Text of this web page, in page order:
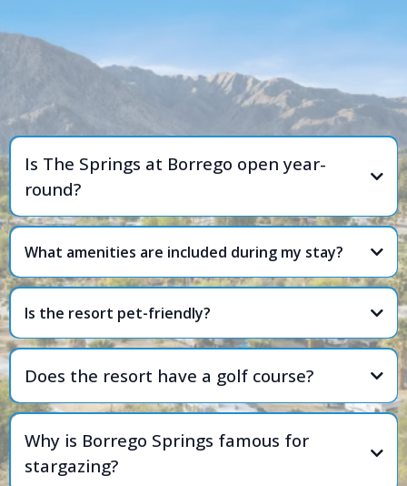
FREQUENTLY ASKED
QUESTIONS
Is The Springs at Borrego open year-
round?
What amenities are included during my stay?
Is the resort pet-friendly?
Does the resort have a golf course?
Why is Borrego Springs famous for
stargazing?